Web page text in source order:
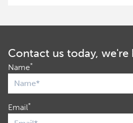
Contact us today, we're
Name*
Email*